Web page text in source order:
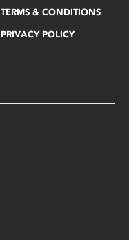
TERMS & CONDITIONS
PRIVACY POLICY